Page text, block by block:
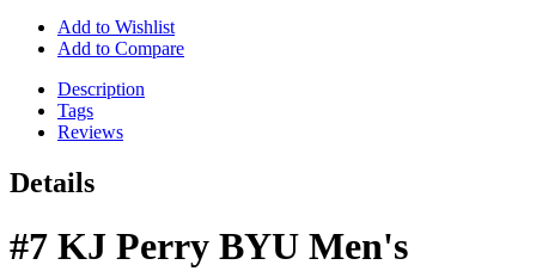
Add to Wishlist
Add to Compare
Description
Tags
Reviews
Details
#7 KJ Perry BYU Men's